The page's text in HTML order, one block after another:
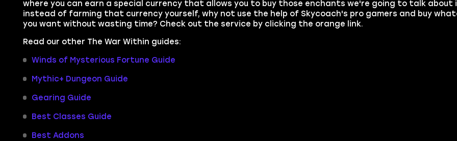
where you can earn a special currency that allows you to buy those enchants we're going to talk about
instead of farming that currency yourself, why not use the help of Skycoach's pro gamers and buy
you want without wasting time? Check out the service by clicking the orange link.
Read our other The War Within guides:
Winds of Mysterious Fortune Guide
Mythic+ Dungeon Guide
Gearing Guide
Best Classes Guide
Best Addons